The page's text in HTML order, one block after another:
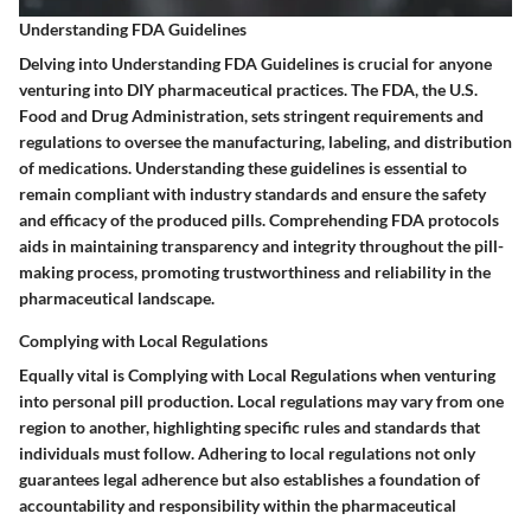
Understanding FDA Guidelines
Delving into Understanding FDA Guidelines is crucial for anyone
venturing into DIY pharmaceutical practices. The FDA, the U.S.
Food and Drug Administration, sets stringent requirements and
regulations to oversee the manufacturing, labeling, and distribution
of medications. Understanding these guidelines is essential to
remain compliant with industry standards and ensure the safety
and efficacy of the produced pills. Comprehending FDA protocols
aids in maintaining transparency and integrity throughout the pill-
making process, promoting trustworthiness and reliability in the
pharmaceutical landscape.
Complying with Local Regulations
Equally vital is Complying with Local Regulations when venturing
into personal pill production. Local regulations may vary from one
region to another, highlighting specific rules and standards that
individuals must follow. Adhering to local regulations not only
guarantees legal adherence but also establishes a foundation of
accountability and responsibility within the pharmaceutical